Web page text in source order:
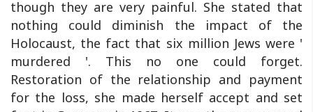
though they are very painful. She stated that
nothing could diminish the impact of the
Holocaust, the fact that six million Jews were '
murdered '. This no one could forget.
Restoration of the relationship and payment
for the loss, she made herself accept and set